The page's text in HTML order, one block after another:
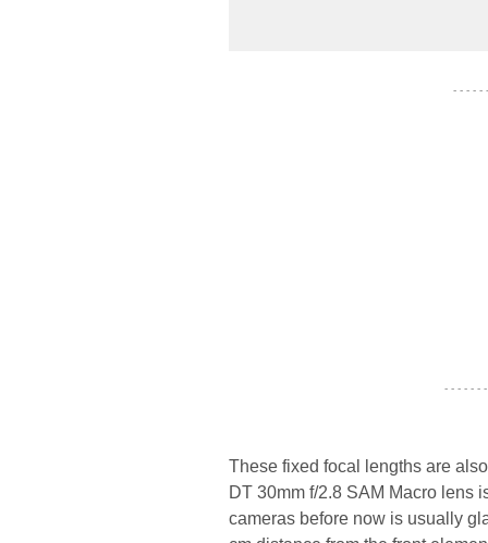
- - - - -
- - - - - -
These fixed focal lengths are
DT 30mm f/2.8 SAM Macro lens
cameras before now is usually